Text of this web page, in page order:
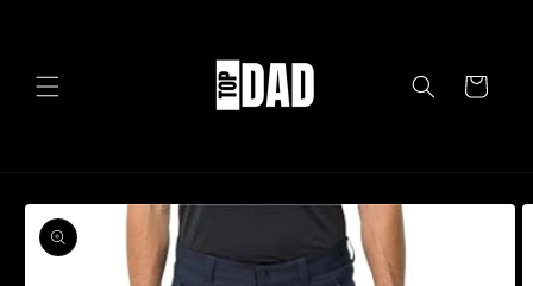
Cart
Skip to
product
information